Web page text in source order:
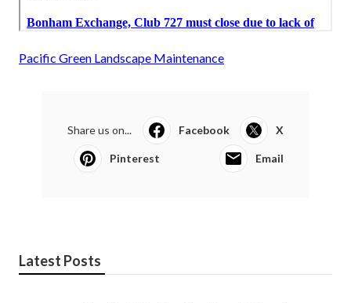
Pacific Green Landscape Maintenance
Share us on... Facebook X
Pinterest Email
Latest Posts